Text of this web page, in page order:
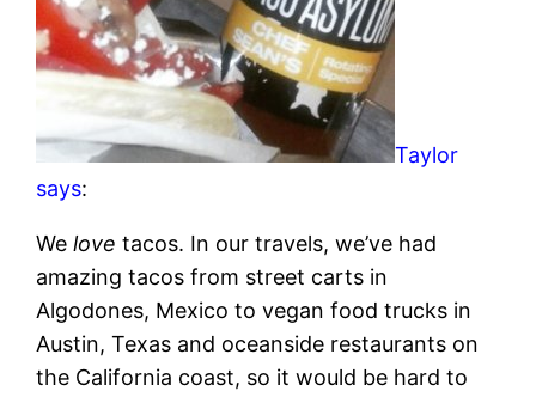
Taylor
says:
Welove tacos. In our travels, we’ve had
amazing tacos from street carts in
Algodones, Mexico to vegan food trucks in
Austin, Texas and oceanside restaurants on
the California coast, so it would be hard to